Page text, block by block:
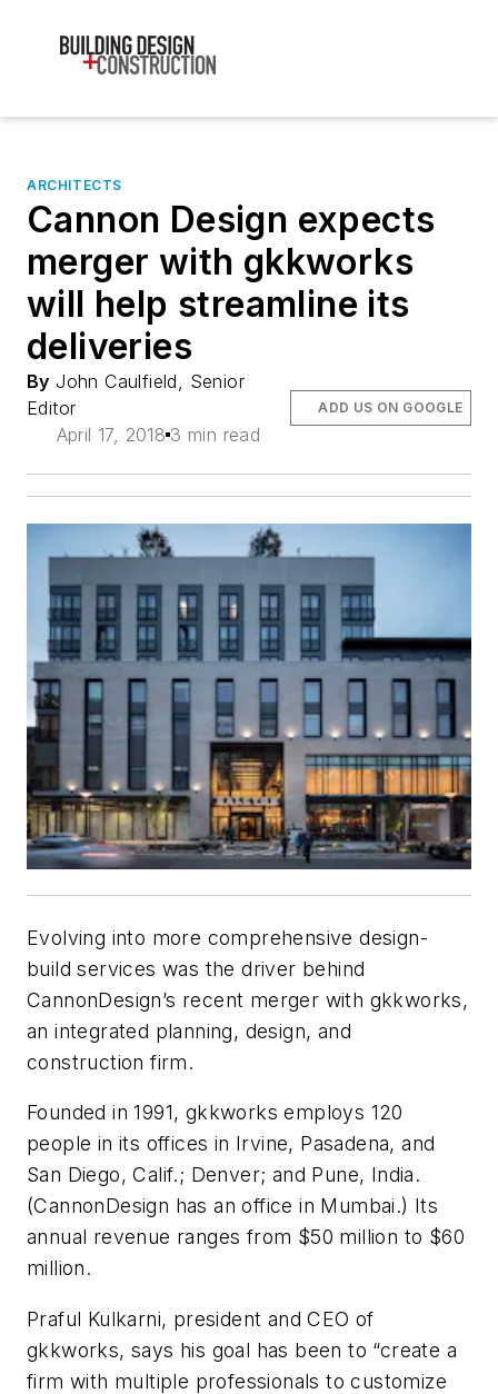
ARCHITECTS
Cannon Design expects
merger with gkkworks
will help streamline its
deliveries
By John Caulfield, Senior
Editor
April 17, 2018 3 min read
ADD US ON GOOGLE
Evolving into more comprehensive design-
build services was the driver behind
CannonDesign’s recent merger with gkkworks,
an integrated planning, design, and
construction firm.
Founded in 1991, gkkworks employs 120
people in its offices in Irvine, Pasadena, and
San Diego, Calif.; Denver; and Pune, India.
(CannonDesign has an office in Mumbai.) Its
annual revenue ranges from $50 million to $60
million.
Praful Kulkarni, president and CEO of
gkkworks, says his goal has been to “create a
firm with multiple professionals to customize